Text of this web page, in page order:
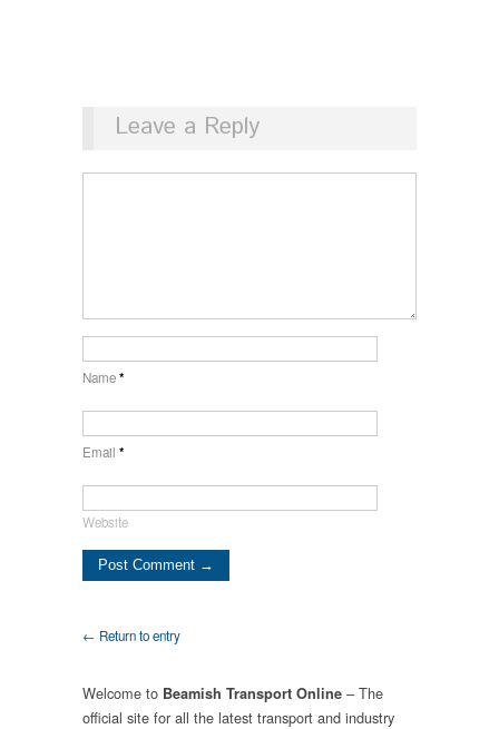
Leave a Reply
Name*
Email *
Website
← Return to entry
Welcome to Beamish Transport Online – The
official site for all the latest transport and industry